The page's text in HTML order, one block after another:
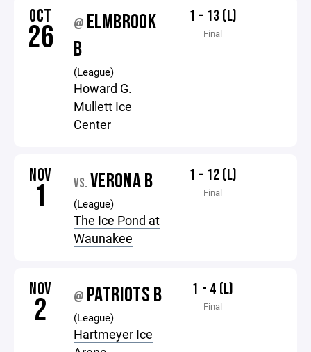
OCT
26 @ ELMBROOK
B
(League)
Howard G.
Mullett Ice
Center
1 - 13 (L)
Final
NOV
1 VS. VERONA B
(League)
The Ice Pond at
Waunakee
1 - 12 (L)
Final
NOV
2 @ PATRIOTS B
(League)
Hartmeyer Ice
1 - 4 (L)
Final